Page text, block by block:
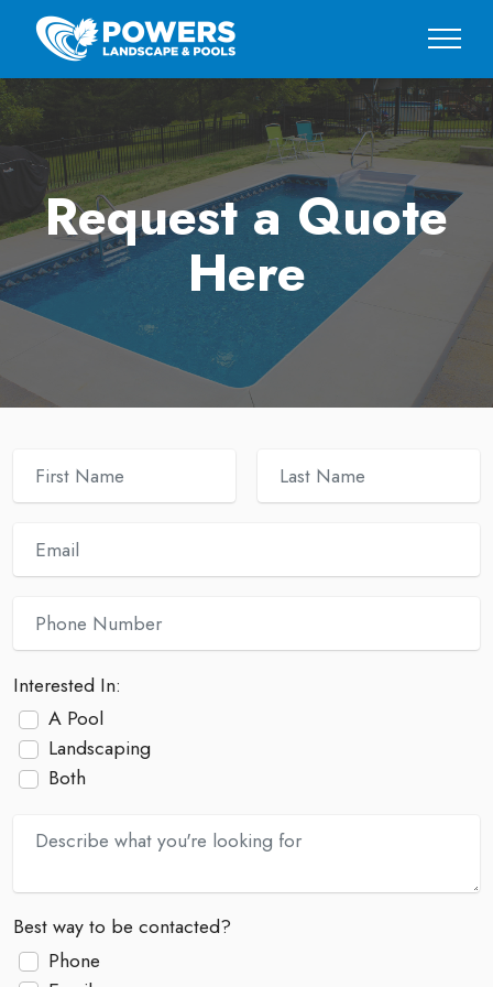
Request a Quote
Here
Interested In:
A Pool
Landscaping
Both
Best way to be contacted?
Phone